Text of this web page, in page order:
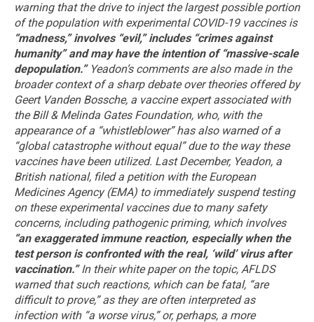
warning that the drive to inject the largest possible portion
of the population with experimental COVID-19 vaccines is
“madness,” involves “evil,” includes “crimes against
humanity” and may have the intention of “massive-scale
depopulation.” Yeadon’s comments are also made in the
broader context of a sharp debate over theories offered by
Geert Vanden Bossche, a vaccine expert associated with
the Bill & Melinda Gates Foundation, who, with the
appearance of a “whistleblower” has also warned of a
“global catastrophe without equal” due to the way these
vaccines have been utilized. Last December, Yeadon, a
British national, filed a petition with the European
Medicines Agency (EMA) to immediately suspend testing
on these experimental vaccines due to many safety
concerns, including pathogenic priming, which involves
“an exaggerated immune reaction, especially when the
test person is confronted with the real, ‘wild’ virus after
vaccination.” In their white paper on the topic, AFLDS
warned that such reactions, which can be fatal, “are
difficult to prove,” as they are often interpreted as
infection with “a worse virus,” or, perhaps, a more